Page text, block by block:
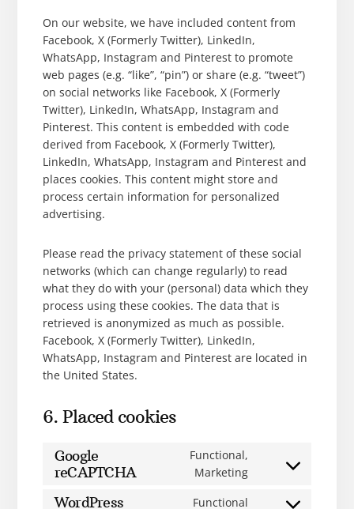
On our website, we have included content from
Facebook, X (Formerly Twitter), LinkedIn,
WhatsApp, Instagram and Pinterest to promote
web pages (e.g. “like”, “pin”) or share (e.g. “tweet”)
on social networks like Facebook, X (Formerly
Twitter), LinkedIn, WhatsApp, Instagram and
Pinterest. This content is embedded with code
derived from Facebook, X (Formerly Twitter),
LinkedIn, WhatsApp, Instagram and Pinterest and
places cookies. This content might store and
process certain information for personalized
advertising.
Please read the privacy statement of these social
networks (which can change regularly) to read
what they do with your (personal) data which they
process using these cookies. The data that is
retrieved is anonymized as much as possible.
Facebook, X (Formerly Twitter), LinkedIn,
WhatsApp, Instagram and Pinterest are located in
the United States.
6. Placed cookies
Google
reCAPTCHA
Functional,
Marketing
WordPress Functional